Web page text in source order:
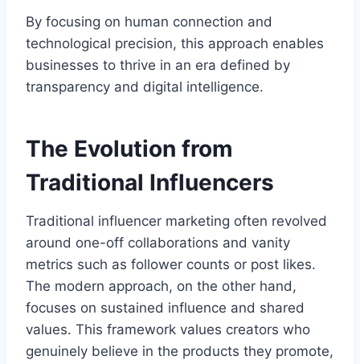
By focusing on human connection and
technological precision, this approach enables
businesses to thrive in an era defined by
transparency and digital intelligence.
The Evolution from
Traditional Influencers
Traditional influencer marketing often revolved
around one-off collaborations and vanity
metrics such as follower counts or post likes.
The modern approach, on the other hand,
focuses on sustained influence and shared
values. This framework values creators who
genuinely believe in the products they promote,